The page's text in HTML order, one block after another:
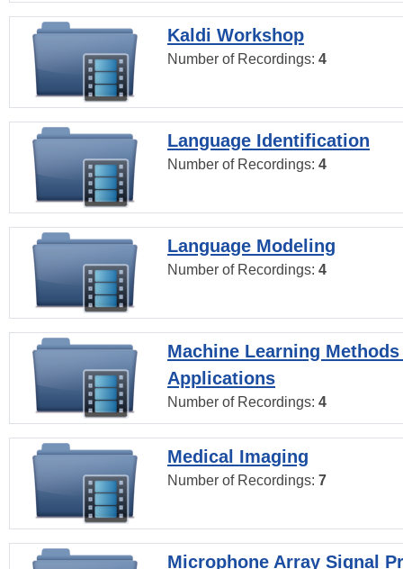
Kaldi Workshop
Number of Recordings: 4
Language Identification
Number of Recordings: 4
Language Modeling
Number of Recordings: 4
Machine Learning
Applications
Number of Recordings: 4
Medical Imaging
Number of Recordings: 7
Microphone Array Signal